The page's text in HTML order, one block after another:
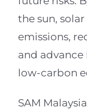
the sun,
emissions,
and advance
low-carbon
SAM